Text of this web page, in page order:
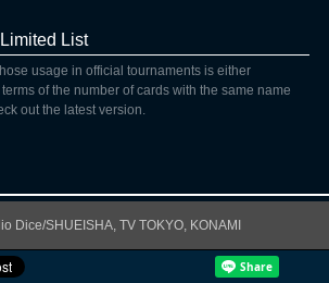
List
usage in official tournaments is either
of the number of cards with the same name
out the latest version.
Dice/SHUEISHA, TV TOKYO, KONAMI